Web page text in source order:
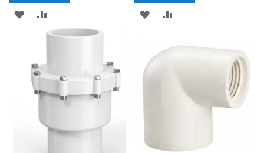
ADD
LIST
TO
ADD
WISH